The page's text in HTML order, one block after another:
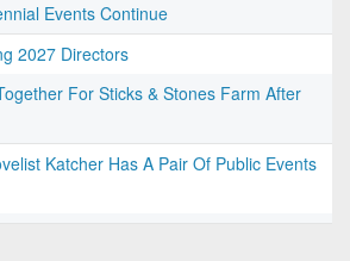
Events Continue
2027 Directors
For Sticks & Stones Farm After
Katcher Has A Pair Of Public Events